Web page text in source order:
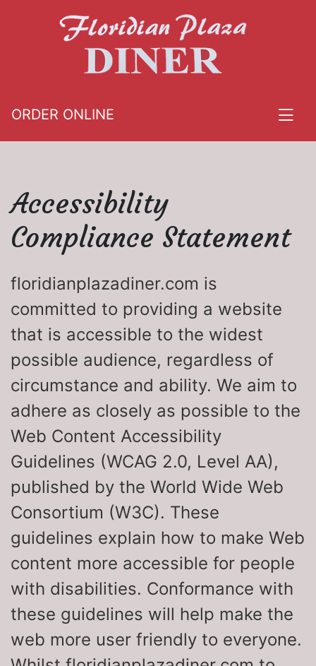
ORDER ONLINE
Accessibility
Compliance Statement
floridianplazadiner.com is
committed to providing a website
that is accessible to the widest
possible audience, regardless of
circumstance and ability. We aim to
adhere as closely as possible to the
Web Content Accessibility
Guidelines (WCAG 2.0, Level AA),
published by the World Wide Web
Consortium (W3C). These
guidelines explain how to make Web
content more accessible for people
with disabilities. Conformance with
these guidelines will help make the
web more user friendly to everyone.